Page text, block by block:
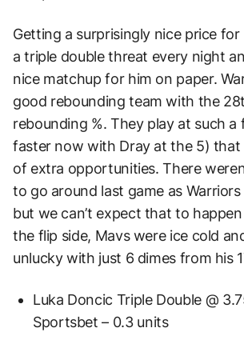
Getting a surprisingly nice price for
a triple double threat every night
nice matchup for him on paper.
good rebounding team with the
rebounding %. They play at such a
faster now with Dray at the 5) that
of extra opportunities. There
to go around last game as
but we can’t expect that to
the flip side, Mavs were ice cold
unlucky with just 6 dimes from his
Luka Doncic Triple Double @
Sportsbet – 0.3 units